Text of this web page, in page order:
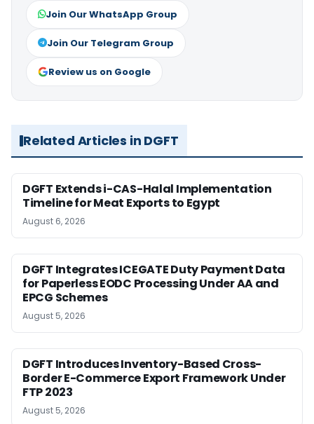
Join Our WhatsApp Group
Join Our Telegram Group
Review us on Google
Related Articles in DGFT
DGFT Extends i-CAS-Halal Implementation
Timeline for Meat Exports to Egypt
August 6, 2026
DGFT Integrates ICEGATE Duty Payment Data
for Paperless EODC Processing Under AA and
EPCG Schemes
August 5, 2026
DGFT Introduces Inventory-Based Cross-
Border E-Commerce Export Framework Under
FTP 2023
August 5, 2026